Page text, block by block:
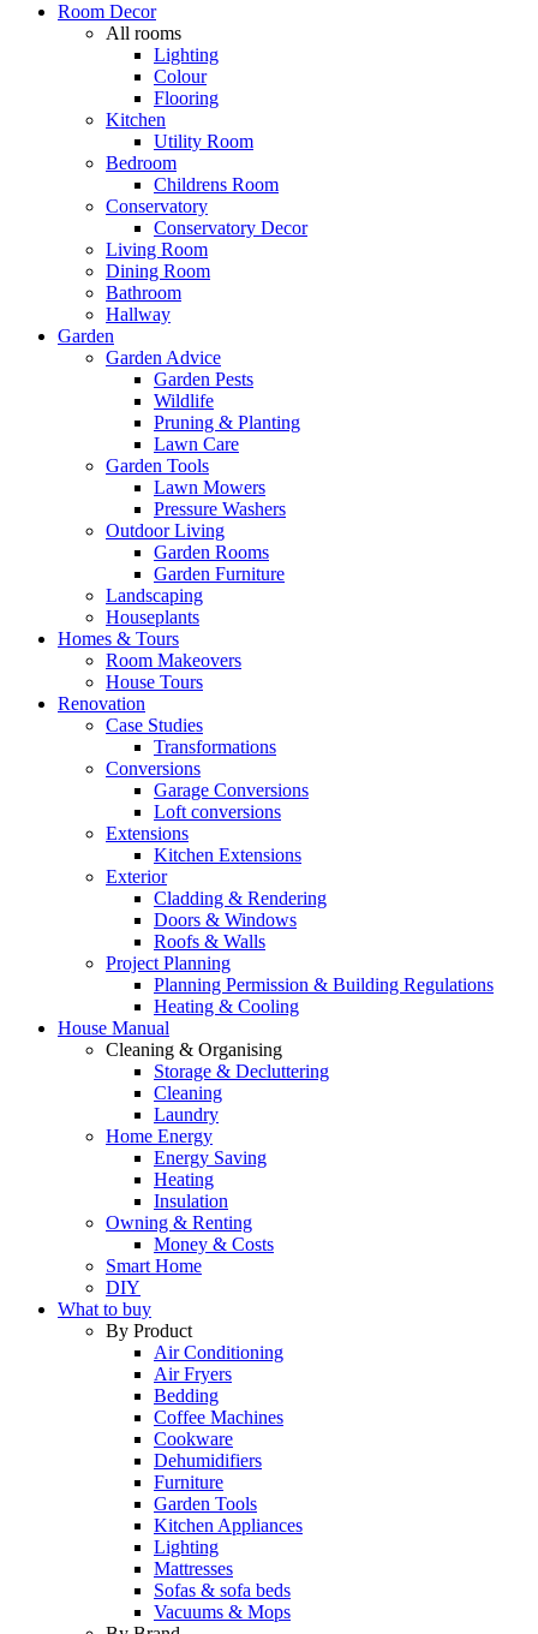
Room Decor
All rooms
Lighting
Colour
Flooring
Kitchen
Utility Room
Bedroom
Childrens Room
Conservatory
Conservatory Decor
Living Room
Dining Room
Bathroom
Hallway
Garden
Garden Advice
Garden Pests
Wildlife
Pruning & Planting
Lawn Care
Garden Tools
Lawn Mowers
Pressure Washers
Outdoor Living
Garden Rooms
Garden Furniture
Landscaping
Houseplants
Homes & Tours
Room Makeovers
House Tours
Renovation
Case Studies
Transformations
Conversions
Garage Conversions
Loft conversions
Extensions
Kitchen Extensions
Exterior
Cladding & Rendering
Doors & Windows
Roofs & Walls
Project Planning
Planning Permission & Building Regulations
Heating & Cooling
House Manual
Cleaning & Organising
Storage & Decluttering
Cleaning
Laundry
Home Energy
Energy Saving
Heating
Insulation
Owning & Renting
Money & Costs
Smart Home
DIY
What to buy
By Product
Air Conditioning
Air Fryers
Bedding
Coffee Machines
Cookware
Dehumidifiers
Furniture
Garden Tools
Kitchen Appliances
Lighting
Mattresses
Sofas & sofa beds
Vacuums & Mops